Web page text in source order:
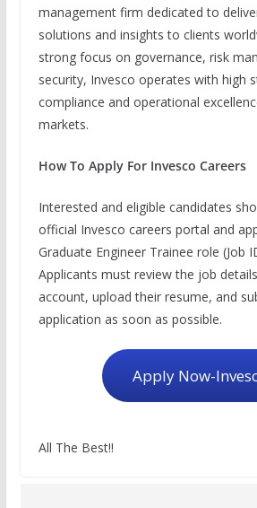
management firm dedicated to
solutions and insights to clients
strong focus on governance, risk
security, Invesco operates with high
compliance and operational
markets.
How To Apply For Invesco Careers
Interested and eligible candidates
official Invesco careers portal and
Graduate Engineer Trainee role (Job
Applicants must review the job
account, upload their resume, and
application as soon as possible.
Apply Now-
All The Best!!